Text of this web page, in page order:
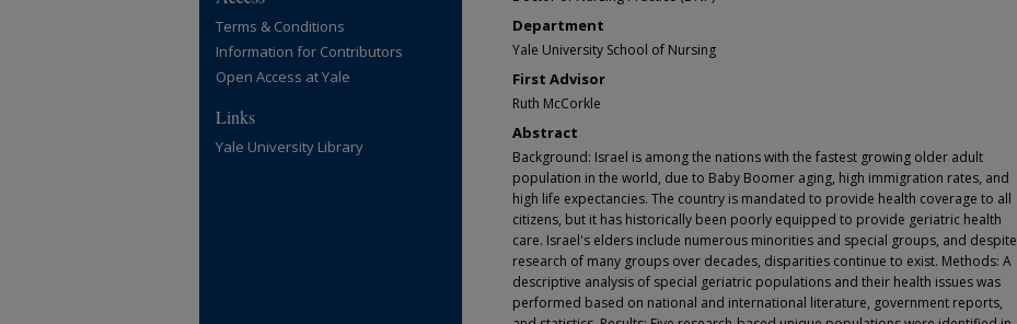
Department
Yale University School of Nursing
First Advisor
Ruth McCorkle
Abstract
Background: Israel is among the nations with the fastest growing older adult
population in the world, due to Baby Boomer aging, high immigration rates, and
high life expectancies. The country is mandated to provide health coverage to all
citizens, but it has historically been poorly equipped to provide geriatric health
care. Israel's elders include numerous minorities and special groups, and despite
research of many groups over decades, disparities continue to exist. Methods: A
descriptive analysis of special geriatric populations and their health issues was
performed based on national and international literature, government reports,
Terms & Conditions
Information for Contributors
Open Access at Yale
Links
Yale University Library